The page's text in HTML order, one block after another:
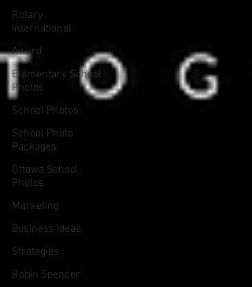
Rotary
International
Award
Elementary School
Photos
School Photos
School Photo
Packages
Ottawa School
Photos
Marketing
Business Ideas
Strategies
Robin Spencer